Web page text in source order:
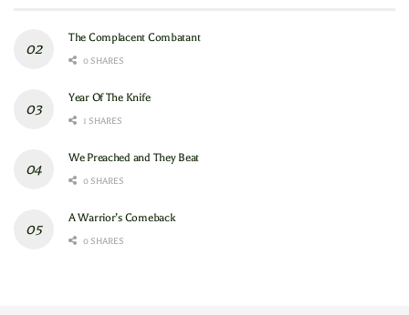
The Complacent Combatant
0 SHARES
Year Of The Knife
1 SHARES
We Preached and They Beat
0 SHARES
A Warrior’s Comeback
0 SHARES